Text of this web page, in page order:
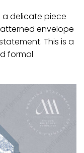
a delicate piece
envelope
This is a
formal